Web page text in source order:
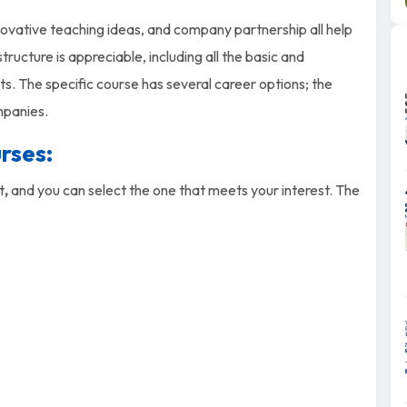
teaching ideas, and company partnership all help
is appreciable, including all the basic and
The specific course has several career options; the
,and you can select the one that meets your interest. The